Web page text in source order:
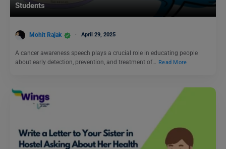
Students
Mohit Rajak April 29, 2025
A cancer awareness speech plays a crucial role in educating people
about early detection, prevention, and treatment of…
Read More